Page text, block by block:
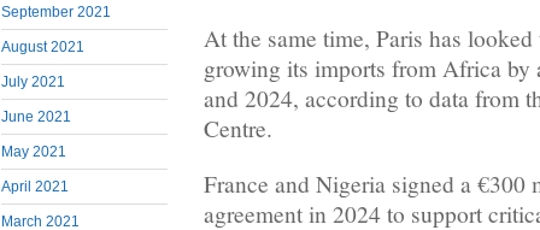
September 2021
August 2021
July 2021
June 2021
May 2021
April 2021
March 2021
At the same time, Paris has
growing its imports ​from Africa by
and 2024, according to data from
Centre.
France and Nigeria ​signed a €300
agreement in 2024 to support